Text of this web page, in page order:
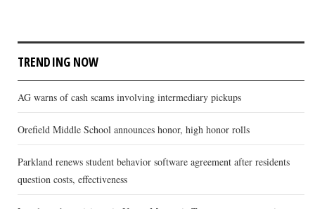
TRENDING NOW
AG warns of cash scams involving intermediary pickups
Orefield Middle School announces honor, high honor rolls
Parkland renews student behavior software agreement after residents
question costs, effectiveness